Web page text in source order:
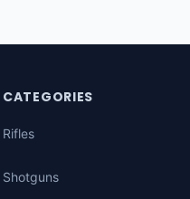
CATEGORIES
Rifles
Shotguns